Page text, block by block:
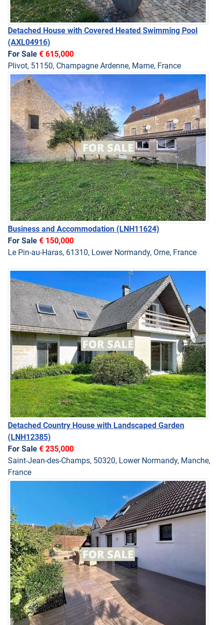
Detached House with Covered Heated Swimming Pool
(AXL04916)
For Sale € 615,000
Plivot, 51150, Champagne Ardenne, Marne, France
Business and Accommodation (LNH11624)
For Sale € 150,000
Le Pin-au-Haras, 61310, Lower Normandy, Orne, France
Detached Country House with Landscaped Garden
(LNH12385)
For Sale € 235,000
Saint-Jean-des-Champs, 50320, Lower Normandy, Manche,
France